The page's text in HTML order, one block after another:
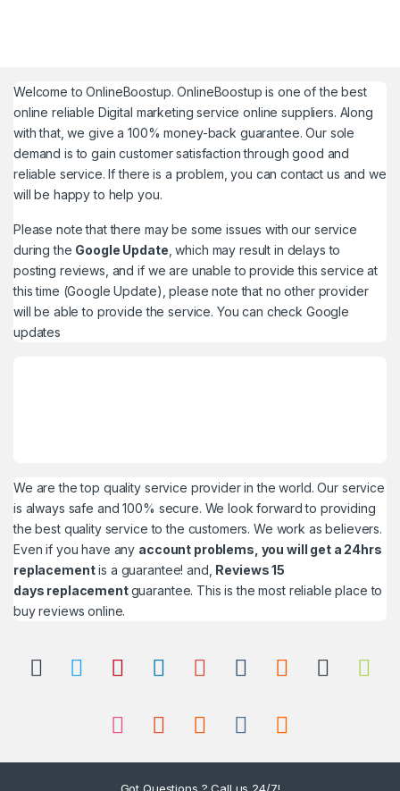
Welcome toOnlineBoostup. OnlineBoostup is one of the best
online reliable Digital marketing service online suppliers. Along
with that, we give a 100% money-back guarantee. Our sole
demand is to gain customer satisfaction through good and
reliable service. If there is a problem, you can contact us and we
will be happy to help you.
Please note that there may be some issues with our service
during the Google Update , which may result in delays to
posting reviews, and if we are unable to provide this service at
this time (Google Update), please note that no other provider
will be able to provide the service. You can check Google
updates
We are the top quality service provider in the world. Our service
is always safe and 100% secure. We look forward to providing
the best quality service to the customers. We work as believers.
Even if you have any account problems, you will get a 24hrs
replacementis a guarantee! and, Reviews 15
days replacementguarantee. This is the most reliable place to
buy reviews online.